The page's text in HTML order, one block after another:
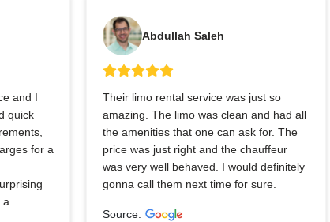
and I
quick
for a
a
Abdullah Saleh
Their limo rental service was just so
amazing. The limo was clean and had all
the amenities that one can ask for. The
price was just right and the chauffeur
was very well behaved. I would definitely
gonna call them next time for sure.
Source: